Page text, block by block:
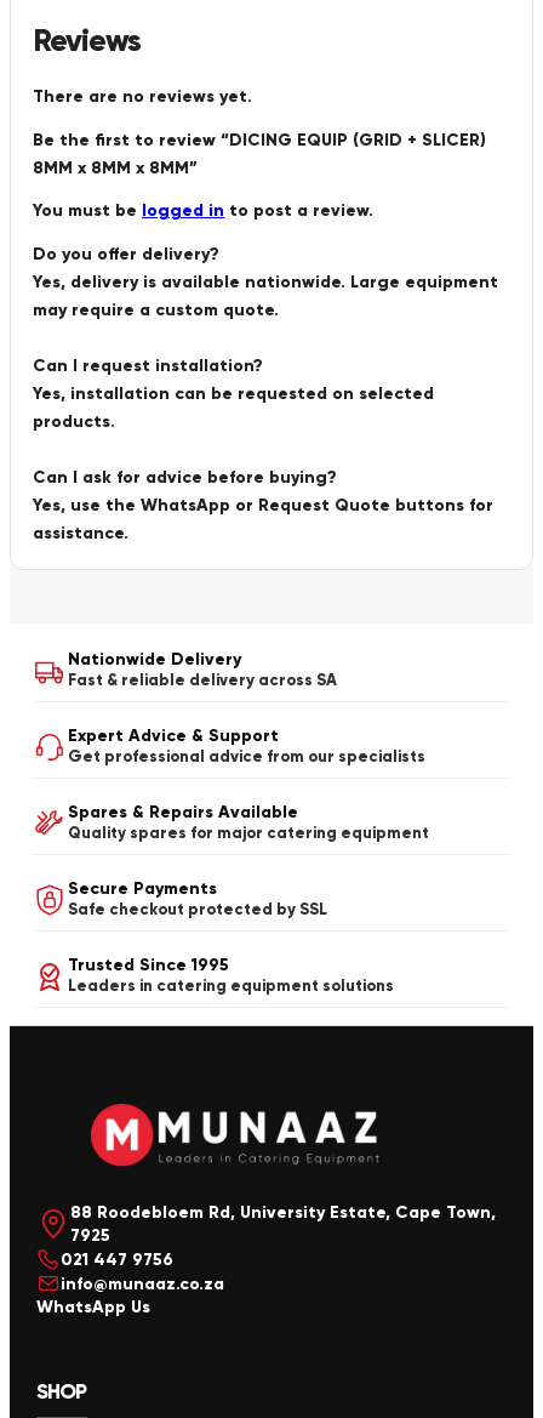
Reviews
There are no reviews yet.
Be the first to review “DICING EQUIP (GRID + SLICER)
8MM x 8MM x 8MM”
You must be logged in to post a review.
Do you offer delivery?
Yes, delivery is available nationwide. Large equipment
may require a custom quote.
Can I request installation?
Yes, installation can be requested on selected
products.
Can I ask for advice before buying?
Yes, use the WhatsApp or Request Quote buttons for
assistance.
Nationwide Delivery
Fast & reliable delivery across SA
Expert Advice & Support
Get professional advice from our specialists
Spares & Repairs Available
Quality spares for major catering equipment
Secure Payments
Safe checkout protected by SSL
Trusted Since 1995
Leaders in catering equipment solutions
88 Roodebloem Rd, University Estate, Cape Town,
7925
021 447 9756
info@munaaz.co.za
WhatsApp Us
SHOP